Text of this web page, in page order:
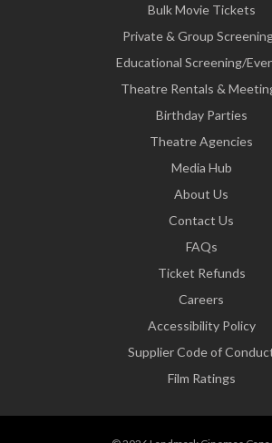
Bulk Movie Tickets
Private & Group
Educational Screening/
Theatre Rentals &
Birthday Parties
Theatre Agencies
Media Hub
About Us
Contact Us
FAQs
Ticket Refunds
Careers
Accessibility Policy
Supplier Code of
Film Ratings